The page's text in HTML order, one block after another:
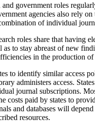
and government roles
agencies also rely
of individual
roles share that having
to stay abreast of new
in the production of
to identify similar access
administers access.
journal subscriptions.
costs paid by states to
and databases will
resources.